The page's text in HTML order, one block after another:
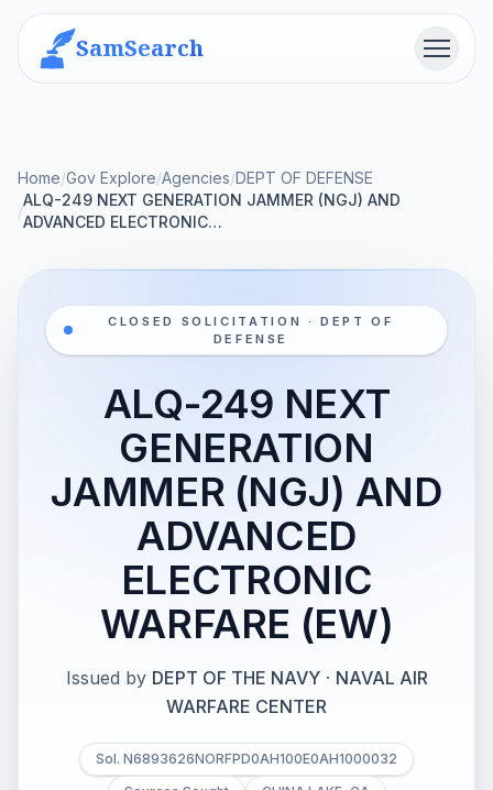
SamSearch Menu
Home/Gov Explore/Agencies/DEPT OF DEFENSE
/
ALQ-249 NEXT GENERATION JAMMER (NGJ) AND
ADVANCED ELECTRONIC…
CLOSED SOLICITATION · DEPT OF
DEFENSE
ALQ-249 NEXT
GENERATION
JAMMER (NGJ) AND
ADVANCED
ELECTRONIC
WARFARE (EW)
Issued by DEPT OF THE NAVY · NAVAL AIR
WARFARE CENTER
Sol. N6893626NORFPD0AH100E0AH1000032